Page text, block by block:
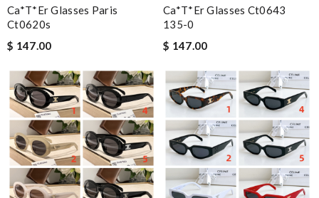
Ca*t*er Glasses Paris
Ct0620s
$ 147.00
Ca*t*er Glasses Ct0643
135-0
$ 147.00